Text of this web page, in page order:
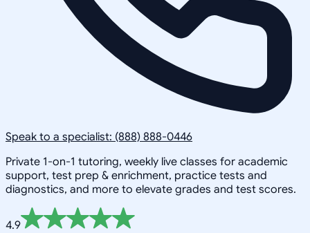
Speak to a specialist: (888) 888-0446
Private 1-on-1 tutoring, weekly live classes for academic
support, test prep & enrichment, practice tests and
diagnostics, and more to elevate grades and test scores.
4.9